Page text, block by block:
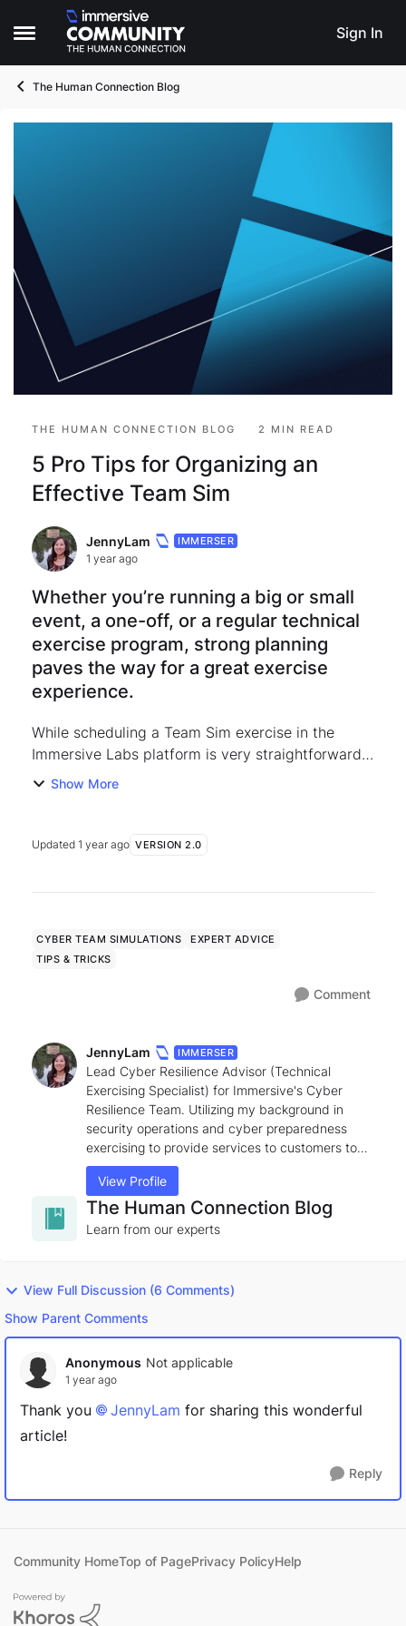
Open Side Menu
Skip to content
Sign In
The Human Connection Blog
THE HUMAN CONNECTION BLOG 2 MIN READ
5 Pro Tips for Organizing an
Effective Team Sim
JennyLam IMMERSER
1 year ago
Whether you’re running a big or small
event, a one-off, or a regular technical
exercise program, strong planning
paves the way for a great exercise
experience.
While scheduling a Team Sim exercise in the
Immersive Labs platform is very straightforward,
I’m sharing a list of recommendations and tips for
Show More
Updated 1 year ago VERSION 2.0
CYBER TEAM SIMULATIONS
EXPERT ADVICE
TIPS & TRICKS
Comment
JennyLam IMMERSER
Lead Cyber Resilience Advisor (Technical
Exercising Specialist) for Immersive's Cyber
Resilience Team. Utilizing my background in
security operations and cyber preparedness
exercising to provide services to customers to
help achieve cyber resilience goals. Can answer
questions relating to best practices on Cyber
Range Exercises, Cyber Ranges, Labs, Crisis Sim
exercising, Chinchillas and Lord of the Rings
View Profile
The Human Connection Blog
Learn from our experts
View Full Discussion (6 Comments)
Show Parent Comments
Anonymous Not applicable
1 year ago
Thank you JennyLam for sharing this wonderful
article!
Reply
Community HomeTop of PagePrivacy PolicyHelp